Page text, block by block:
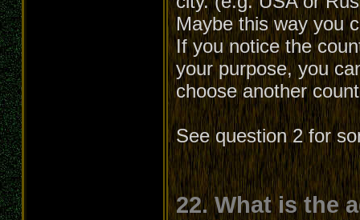
Maybe this way you
If you notice the
your purpose, you
choose another
See question 2 for
22. What is the